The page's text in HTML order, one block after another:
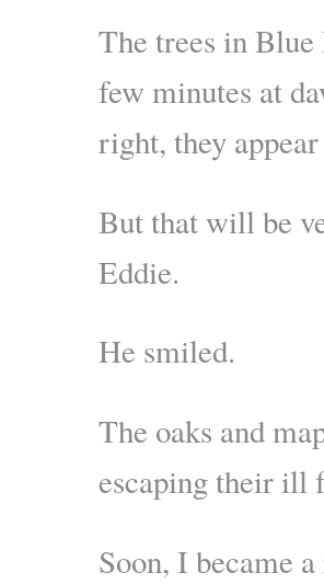
The trees in
few minutes at
right, they
But that will be
Eddie.
He smiled.
The oaks and
escaping their ill
Soon, I became